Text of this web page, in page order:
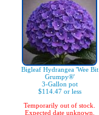
Bigleaf Hydrangea 'Wee Bit
Grumpy®'
3-Gallon pot
$114.47 or less
Temporarily out of stock.
Expected date unknown.